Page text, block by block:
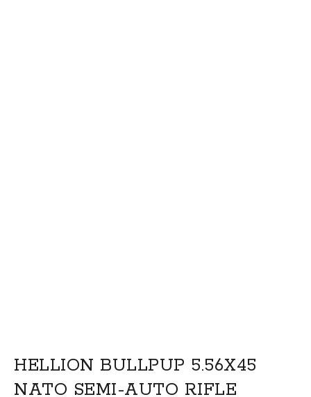
HELLION BULLPUP 5.56X45
NATO SEMI-AUTO RIFLE